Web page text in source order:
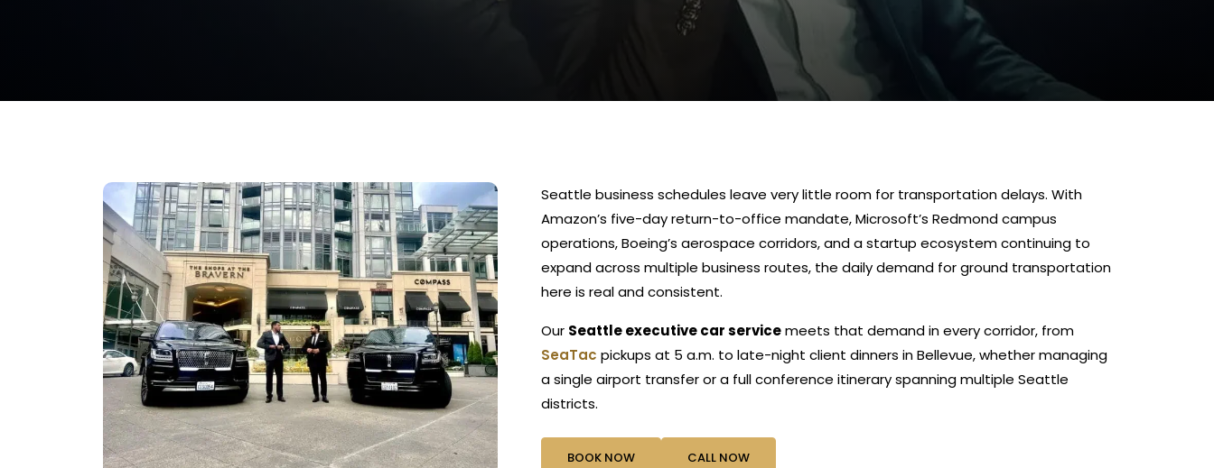
Seattle business schedules leave very little room for transportation delays. With
Amazon’s five-day return-to-office mandate, Microsoft’s Redmond campus
operations, Boeing’s aerospace corridors, and a startup ecosystem continuing to
expand across multiple business routes, the daily demand for ground transportation
here is real and consistent.
Our Seattle executive car servicemeets that demand in every corridor, from
SeaTac pickups at 5 a.m. to late-night client dinners in Bellevue, whether managing
a single airport transfer or a full conference itinerary spanning multiple Seattle
districts.
BOOK NOW CALL NOW